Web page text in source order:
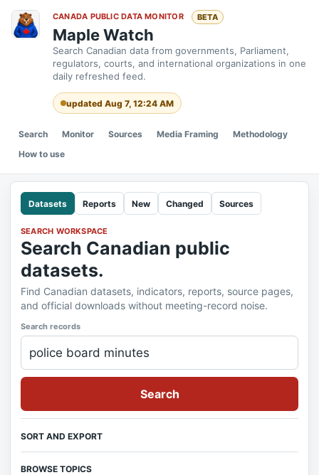
CANADA PUBLIC DATA MONITOR BETA
Maple Watch
Search Canadian data from governments, Parliament,
regulators, courts, and international organizations in one
daily refreshed feed.
updated Aug 7, 12:24 AM
Search Monitor Sources Media Framing
Methodology
How to use
Datasets Reports New Changed Sources
SEARCH WORKSPACE
Search Canadian public
datasets.
Find Canadian datasets, indicators, reports, source pages,
and official downloads without meeting-record noise.
Search records
Search
SORT AND EXPORT
BROWSE TOPICS